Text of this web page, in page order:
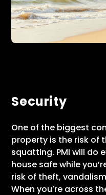
Security
One of the biggest
property is the risk of
squatting. PMI will do
house safe while
risk of theft,
When you’re across